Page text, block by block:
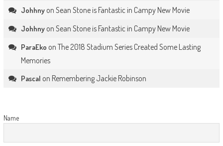
Johhnyon Sean Stone is Fantastic in Campy New Movie
Johhnyon Sean Stone is Fantastic in Campy New Movie
ParaEko on The 2018 Stadium Series Created Some Lasting
Memories
Pascal on Remembering Jackie Robinson
Name